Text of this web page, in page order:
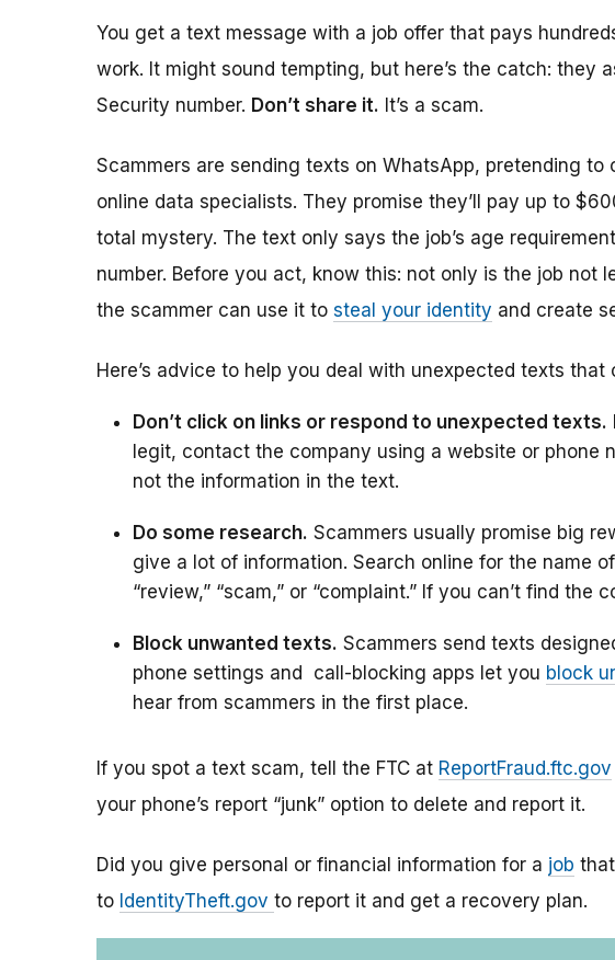
You get a text message with a job offer that pays
work. It might sound tempting, but here’s the catch: they
Security number. Don’t share it. It’s a scam.
Scammers are sending texts on WhatsApp, pretending to
online data specialists. They promise they’ll pay up to
total mystery. The text only says the job’s age
number. Before you act, know this: not only is the job not
the scammer can use it to steal your identity and create
Here’s advice to help you deal with unexpected texts that
Don’t click on links or respond to unexpected texts.
legit, contact the company using a website or phone
not the information in the text.
Do some research. Scammers usually promise big
give a lot of information. Search online for the name
“review,” “scam,” or “complaint.” If you can’t find the
Block unwanted texts. Scammers send texts
phone settings and call-blocking apps let you block
hear from scammers in the first place.
If you spot a text scam, tell the FTC at ReportFraud.ftc.gov
your phone’s report “junk” option to delete and report it.
Did you give personal or financial information for a job
to IdentityTheft.gov to report it and get a recovery plan.